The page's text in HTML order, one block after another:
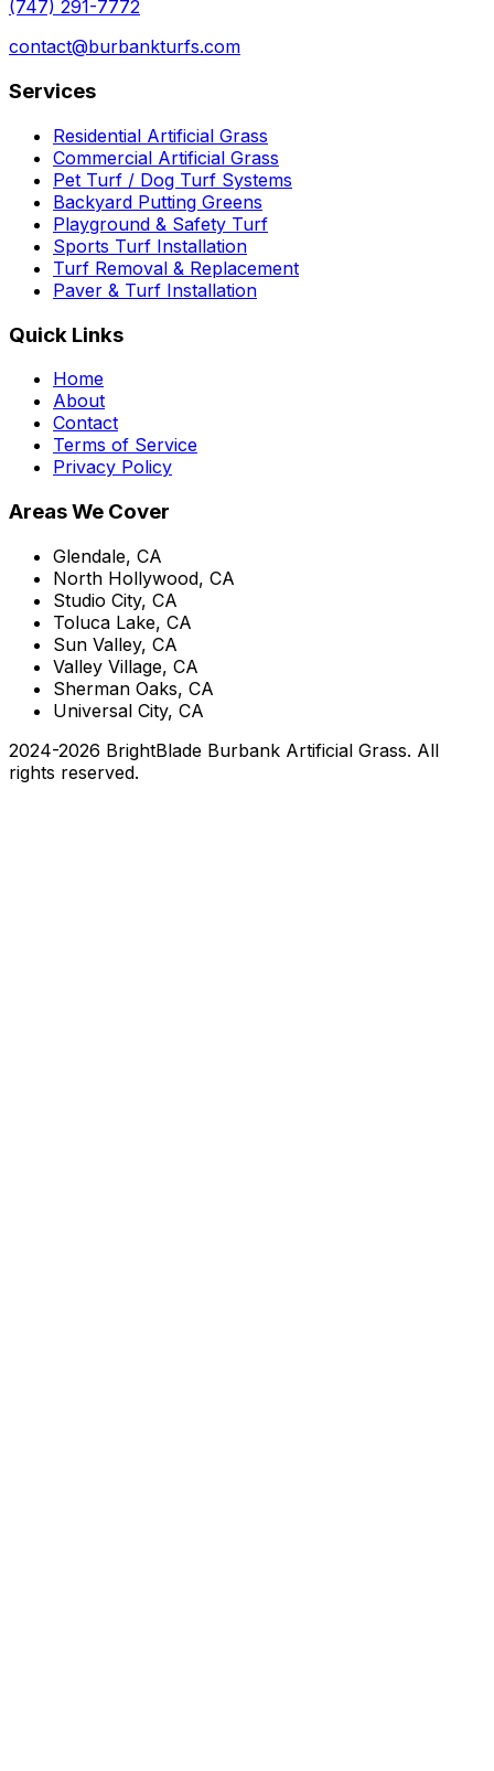
(747) 291-7772
contact@burbankturfs.com
Services
Residential Artificial Grass
Commercial Artificial Grass
Pet Turf / Dog Turf Systems
Backyard Putting Greens
Playground & Safety Turf
Sports Turf Installation
Turf Removal & Replacement
Paver & Turf Installation
Quick Links
Home
About
Contact
Terms of Service
Privacy Policy
Areas We Cover
Glendale, CA
North Hollywood, CA
Studio City, CA
Toluca Lake, CA
Sun Valley, CA
Valley Village, CA
Sherman Oaks, CA
Universal City, CA
2024-2026 BrightBlade Burbank Artificial Grass. All
rights reserved.